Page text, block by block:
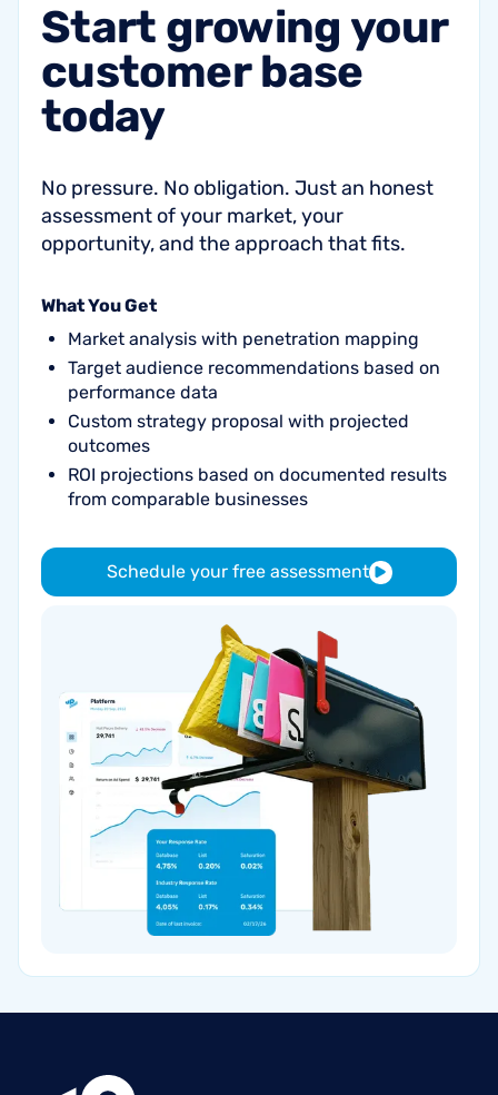
Start growing your
customer base
today
No pressure. No obligation. Just an honest
assessment of your market, your
opportunity, and the approach that fits.
What You Get
Market analysis with penetration mapping
Target audience recommendations based on
performance data
Custom strategy proposal with projected
outcomes
ROI projections based on documented results
from comparable businesses
Schedule your free assessment